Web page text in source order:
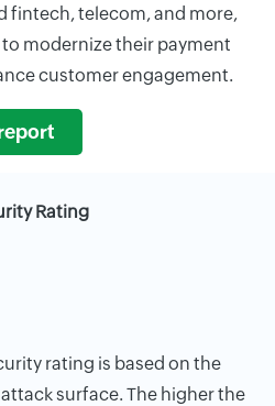
fintech, telecom, and more,
modernize their payment
customer engagement.
Rating
rating is based on the
surface. The higher the